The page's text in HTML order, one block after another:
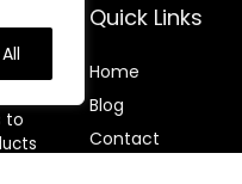
to
Quick Links
Home
Blog
Contact